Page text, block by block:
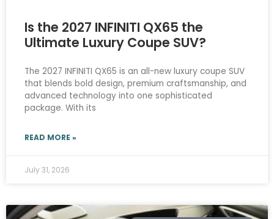
Is the 2027 INFINITI QX65 the
Ultimate Luxury Coupe SUV?
The 2027 INFINITI QX65 is an all-new luxury coupe SUV
that blends bold design, premium craftsmanship, and
advanced technology into one sophisticated
package. With its
READ MORE »
July 31, 2026